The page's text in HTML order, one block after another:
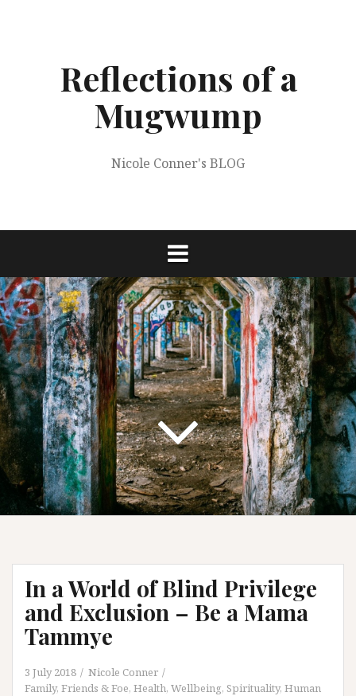
Reflections of a
Mugwump
Nicole Conner's BLOG
In a World of Blind Privilege
and Exclusion – Be a Mama
Tammye
3 July 2018
Nicole Conner
Family, Friends & Foe, Health, Wellbeing, Spirituality, Human